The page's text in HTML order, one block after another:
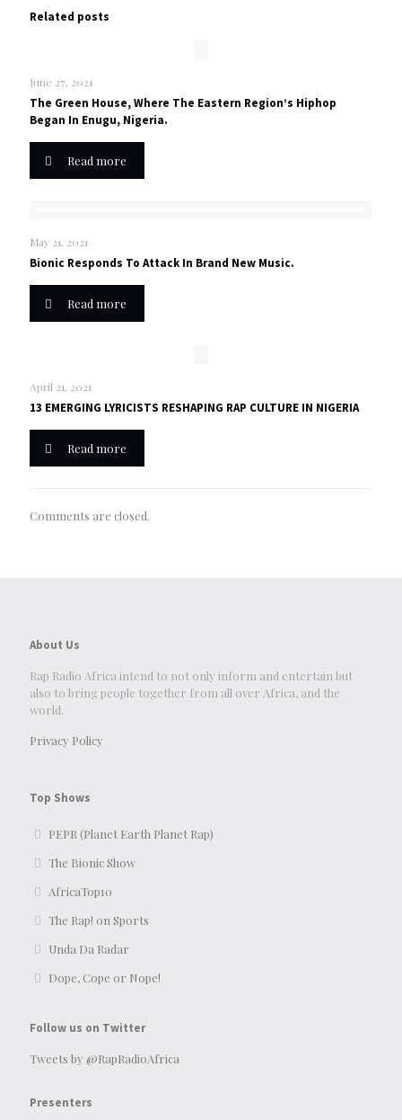
Related posts
June 27, 2021
The Green House, Where The Eastern Region’s Hiphop
Began In Enugu, Nigeria.
Read more
May 21, 2021
Bionic Responds To Attack In Brand New Music.
Read more
April 21, 2021
13 EMERGING LYRICISTS RESHAPING RAP CULTURE IN NIGERIA
Read more
Comments are closed.
About Us
Rap Radio Africa intend to not only inform and entertain but
also to bring people together from all over Africa, and the
world.
Privacy Policy
Top Shows
PEPR (Planet Earth Planet Rap)
The Bionic Show
AfricaTop10
The Rap! on Sports
Unda Da Radar
Dope, Cope or Nope!
Follow us on Twitter
Tweets by @RapRadioAfrica
Presenters